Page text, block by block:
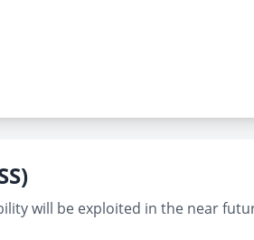
will be exploited in the near